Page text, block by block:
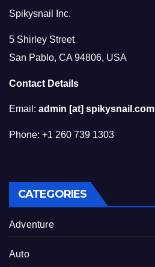
Spikysnail Inc.
5 Shirley Street
San Pablo, CA 94806, USA
Contact Details
Email: admin [at] spikysnail.com
Phone: +1 260 739 1303
CATEGORIES
Adventure
Auto